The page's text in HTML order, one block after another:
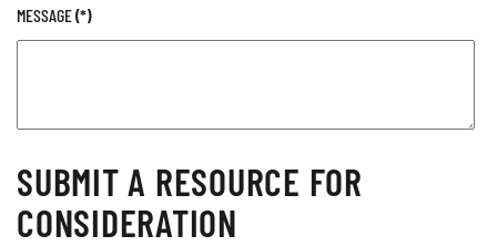
MESSAGE(*)
SUBMIT A RESOURCE FOR
CONSIDERATION